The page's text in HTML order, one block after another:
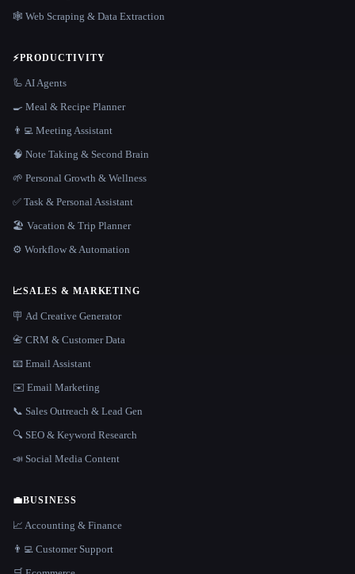
🕸️ Web Scraping & Data Extraction
⚡PRODUCTIVITY
🦾 AI Agents
🍳 Meal & Recipe Planner
👨‍💻 Meeting Assistant
🧠 Note Taking & Second Brain
🌱 Personal Growth & Wellness
✅ Task & Personal Assistant
🏖 Vacation & Trip Planner
⚙️ Workflow & Automation
📈SALES & MARKETING
🪧 Ad Creative Generator
📇 CRM & Customer Data
📧 Email Assistant
✉️ Email Marketing
📞 Sales Outreach & Lead Gen
🔍 SEO & Keyword Research
📣 Social Media Content
💼BUSINESS
📈 Accounting & Finance
👨‍💻 Customer Support